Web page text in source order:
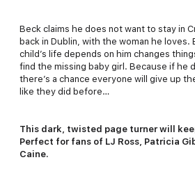
Beck claims he does not want to stay in
back in Dublin, with the woman he loves.
child’s life depends on him changes
find the missing baby girl. Because if he
there’s a chance everyone will give up
like they did before…
This dark, twisted page turner will
Perfect for fans of LJ Ross, Patricia
Caine.